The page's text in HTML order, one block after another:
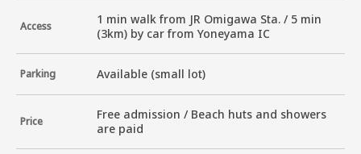
Access
1 min walk from JR Omigawa Sta. / 5 min
(3km) by car from Yoneyama IC
Parking Available (small lot)
Price
Free admission / Beach huts and showers
are paid